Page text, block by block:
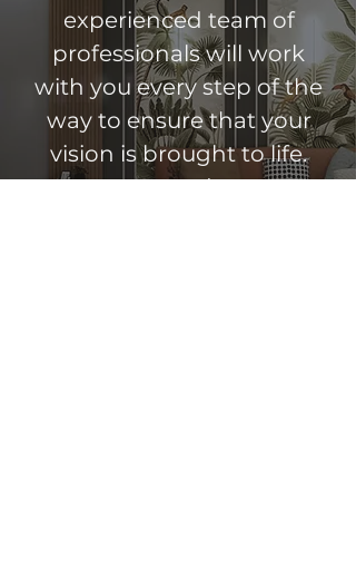
experienced team of
professionals will work
with you every step of the
way to ensure that your
vision is brought to life.
Contact us today to get